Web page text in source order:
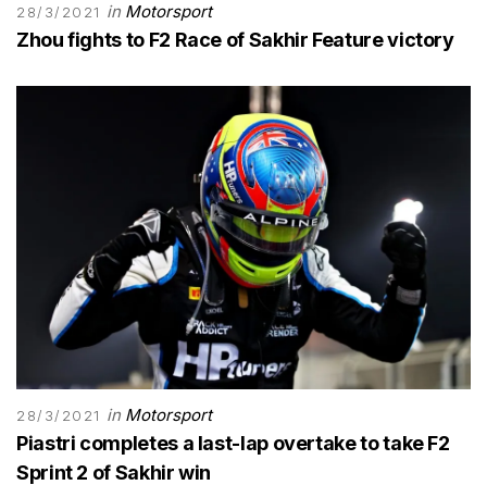
28/3/2021 in Motorsport
Zhou fights to F2 Race of Sakhir Feature victory
28/3/2021 in Motorsport
Piastri completes a last-lap overtake to take F2
Sprint 2 of Sakhir win